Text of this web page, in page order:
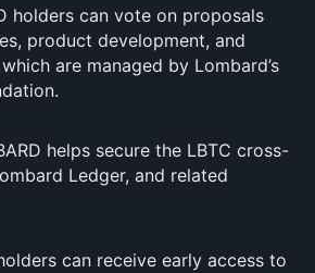
holders can vote on proposals
product development, and
are managed by Lombard’s
helps secure the LBTC cross-
Ledger, and related
can receive early access to